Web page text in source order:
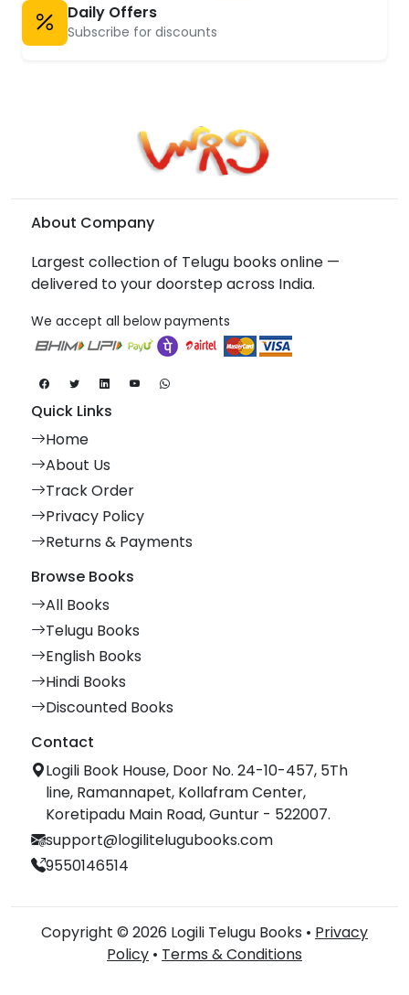
Daily Offers
Subscribe for discounts
About Company
Largest collection of Telugu books online —
delivered to your doorstep across India.
We accept all below payments
Quick Links
Home
About Us
Track Order
Privacy Policy
Returns & Payments
Browse Books
All Books
Telugu Books
English Books
Hindi Books
Discounted Books
Contact
Logili Book House, Door No. 24-10-457, 5Th
line, Ramannapet, Kollafram Center,
Koretipadu Main Road, Guntur - 522007.
support@logilitelugubooks.com
9550146514
Copyright © 2026 Logili Telugu Books • Privacy
Policy • Terms & Conditions